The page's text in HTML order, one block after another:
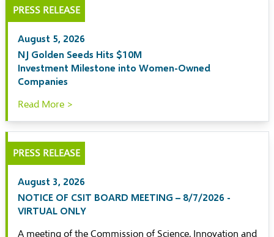
PRESS RELEASE
August 5, 2026
NJ Golden Seeds Hits $10M
Investment Milestone into Women-Owned
Companies
Read More >
PRESS RELEASE
August 3, 2026
NOTICE OF CSIT BOARD MEETING – 8/7/2026 -
VIRTUAL ONLY
A meeting of the Commission of Science, Innovation and